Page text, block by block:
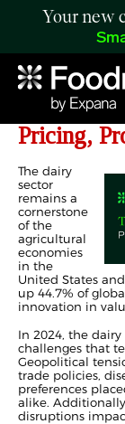
Your new
The
Pricing,
The dairy
sector
remains a
cornerstone
of the
agricultural
economies
in the
United States
up 44.7% of
innovation in
In 2024, the
challenges that
Geopolitical
trade policies,
preferences
alike.
disruptions